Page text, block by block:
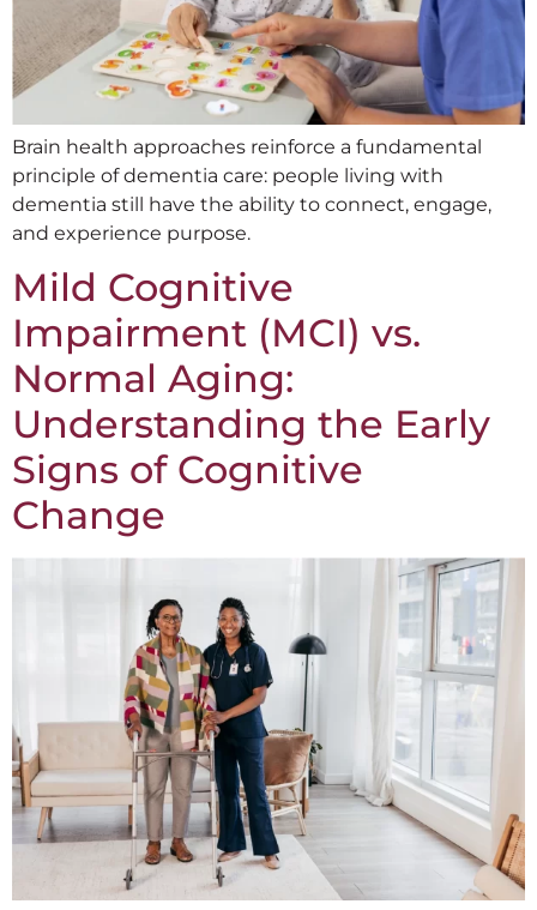
Brain health approaches reinforce a fundamental
principle of dementia care: people living with
dementia still have the ability to connect, engage,
and experience purpose.
Mild Cognitive
Impairment (MCI) vs.
Normal Aging:
Understanding the Early
Signs of Cognitive
Change